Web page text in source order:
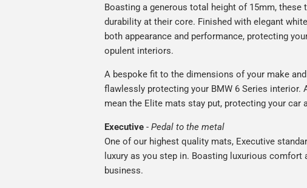
Boasting a generous total height of 15mm,
durability at their core. Finished with elegant
both appearance and performance, protecting
opulent interiors.
A bespoke fit to the dimensions of your make
flawlessly protecting your BMW 6 Series
mean the Elite mats stay put, protecting your car
Executive - Pedal to the metal
One of our highest quality mats, Executive
luxury as you step in. Boasting luxurious
business.